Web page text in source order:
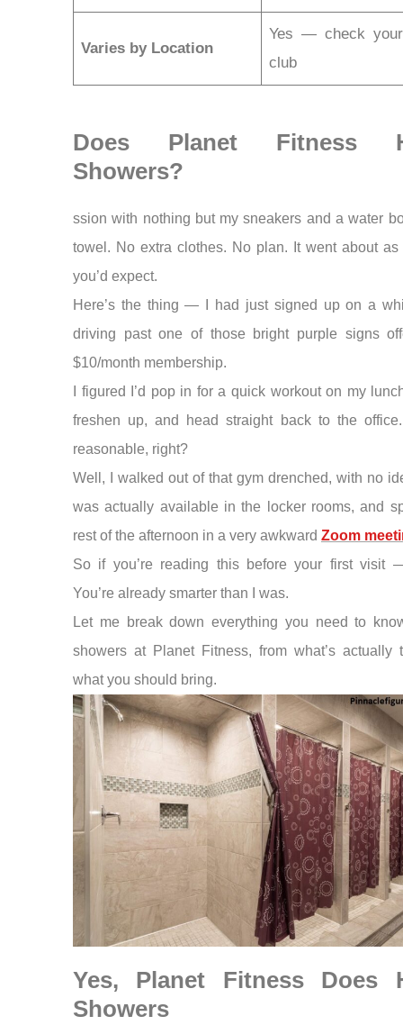
Varies by Location
Yes — check
club
Does Planet Fitness
Showers?
ssion with nothing but my sneakers and a water
towel. No extra clothes. No plan. It went about
you’d expect.
Here’s the thing — I had just signed up on a
driving past one of those bright purple signs
$10/month membership.
I figured I’d pop in for a quick workout on my
freshen up, and head straight back to the
reasonable, right?
Well, I walked out of that gym drenched, with no
was actually available in the locker rooms, and
rest of the afternoon in a very awkward Zoom
So if you’re reading this before your first visit
You’re already smarter than I was.
Let me break down everything you need to
showers at Planet Fitness, from what’s actually
what you should bring.
Yes, Planet Fitness Does
Showers